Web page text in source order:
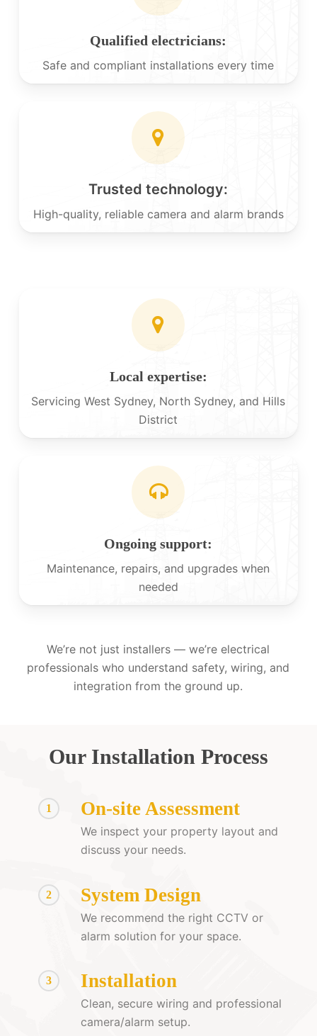
Qualified electricians:
Safe and compliant installations every time
Trusted technology:
High-quality, reliable camera and alarm brands
Local expertise:
Servicing West Sydney, North Sydney, and Hills
District
Ongoing support:
Maintenance, repairs, and upgrades when
needed
We’re not just installers — we’re electrical
professionals who understand safety, wiring, and
integration from the ground up.
Our Installation Process
1 On-site Assessment
We inspect your property layout and
discuss your needs.
2 System Design
We recommend the right CCTV or
alarm solution for your space.
3 Installation
Clean, secure wiring and professional
camera/alarm setup.